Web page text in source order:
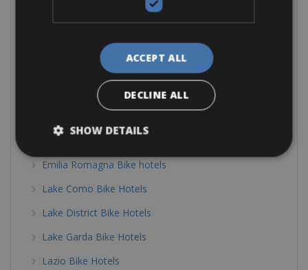
Bike Friendly Hotels Europe
Bike Friendly Hotels Greece
Bike Friendly Hotels Italy
Calabria Bike Hotels
Elba Bike Hotels
Emilia Romagna Bike hotels
Lake Como Bike Hotels
Lake District Bike Hotels
Lake Garda Bike Hotels
Lazio Bike Hotels
ACCEPT ALL
DECLINE ALL
SHOW DETAILS